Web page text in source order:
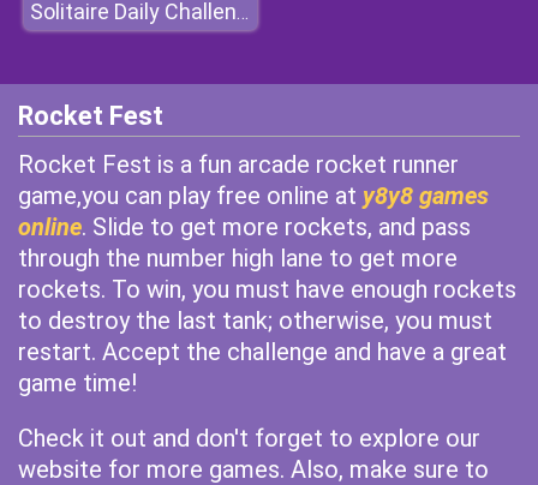
Solitaire Daily Challenge
Rocket Fest
Rocket Fest is a fun arcade rocket runner
game,you can play free online at y8y8 games
online. Slide to get more rockets, and pass
through the number high lane to get more
rockets. To win, you must have enough rockets
to destroy the last tank; otherwise, you must
restart. Accept the challenge and have a great
game time!
Check it out and don't forget to explore our
website for more games. Also, make sure to